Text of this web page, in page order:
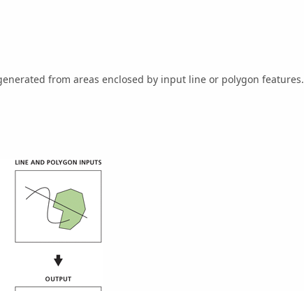
from areas enclosed by input line or polygon features.